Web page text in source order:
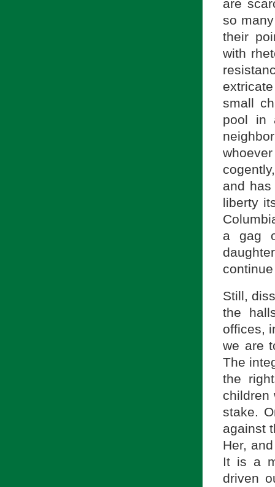
are
so
their
with
small
pool in
and
liberty
a gag
Still,
the
offices,
we are
The
the
children
stake.
against
Her,
It is a
driven